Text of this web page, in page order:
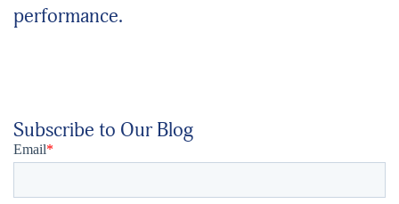
performance.
Subscribe to Our Blog